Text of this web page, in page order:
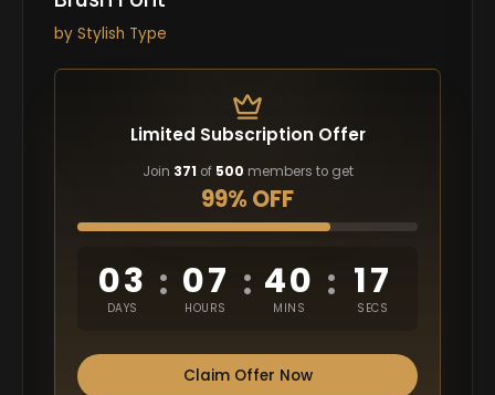
by Stylish Type
Limited Subscription Offer
Join 371 of 500 members to get
99% OFF
03
DAYS
: 07
HOURS
: 40
MINS
: 16
SECS
Claim Offer Now